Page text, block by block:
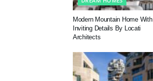
Modern Mountain Home With
Inviting Details By Locati
Architects